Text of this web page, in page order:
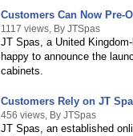
Customers Can Now Pre-
1117 views, By JTSpas
JT Spas, a United
happy to announce the
cabinets.
Customers Rely on JT
456 views, By JTSpas
JT Spas, an established